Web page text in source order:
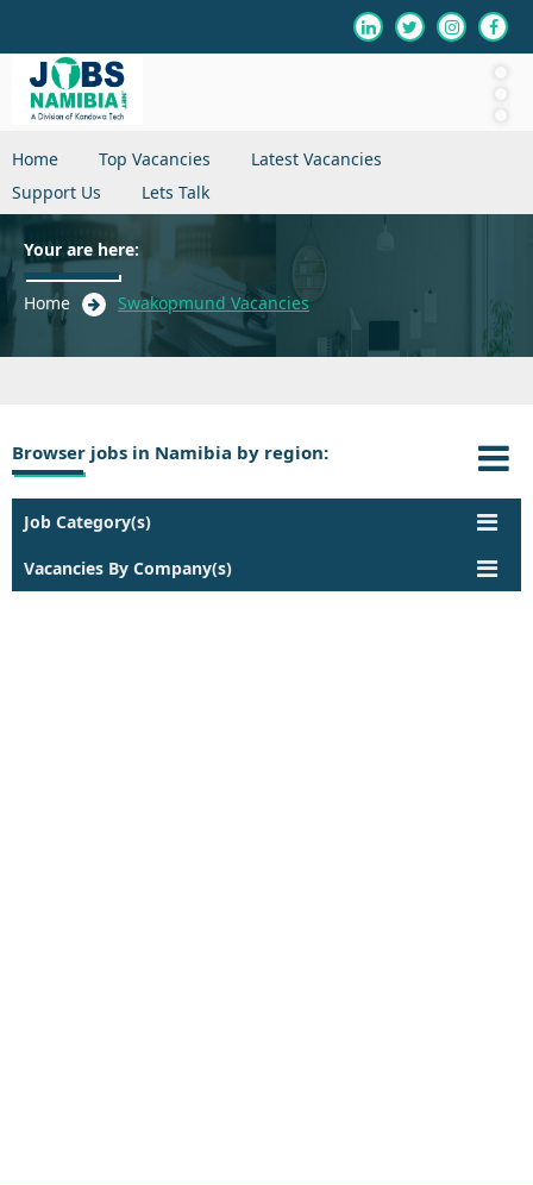
Home Top Vacancies
Latest Vacancies
Support Us
Lets Talk
Your are here:
Home Swakopmund Vacancies
Browser jobs in Namibia by region:
Job Category(s)
Vacancies By Company(s)